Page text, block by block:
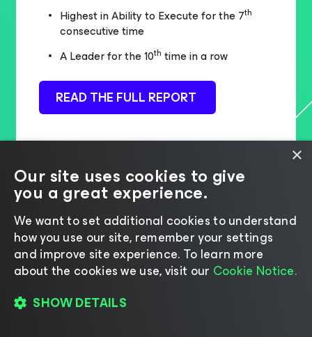
Highest in Ability to Execute for the 7th
consecutive time
A Leader for the 10th time in a row
READ THE FULL REPORT
×
Our site uses cookies to give
you a great experience.
We want to set additional cookies to understand
how you use our site, remember your settings
and improve site experience. ​To learn more
about the cookies we use, visit our Cookie Notice.
SHOW DETAILS